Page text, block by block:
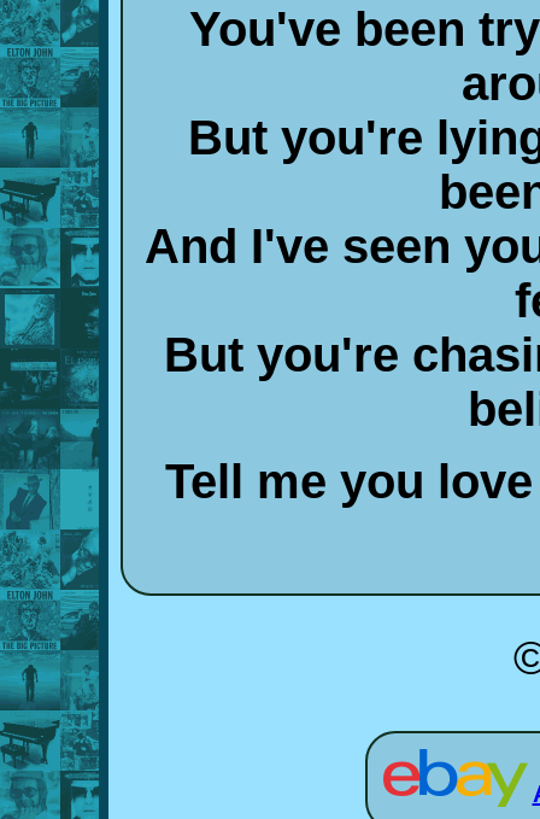
You've been
But you're
And I've seen
But you're
Tell me you